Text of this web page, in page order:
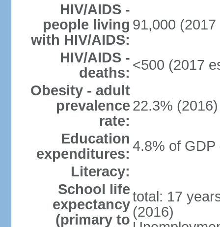
HIV/AIDS -
people living
with HIV/AIDS:
91,000 (2017
HIV/AIDS -
deaths: <500 (2017
Obesity - adult
prevalence
rate:
22.3% (2016)
Education
expenditures: 4.8% of GDP
Literacy:
School life
expectancy
(primary to
total: 17
(2016)